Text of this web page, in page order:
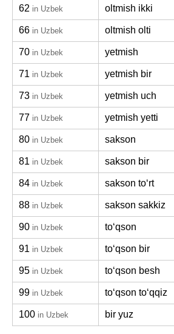
62 in Uzbek oltmish ikki
66 in Uzbek oltmish olti
70 in Uzbek yetmish
71 in Uzbek yetmish bir
73 in Uzbek yetmish uch
77 in Uzbek yetmish yetti
80 in Uzbek sakson
81 in Uzbek sakson bir
84 in Uzbek sakson toʻrt
88 in Uzbek sakson sakkiz
90 in Uzbek toʻqson
91 in Uzbek toʻqson bir
95 in Uzbek toʻqson besh
99 in Uzbek toʻqson toʻqqiz
100 in Uzbek bir yuz